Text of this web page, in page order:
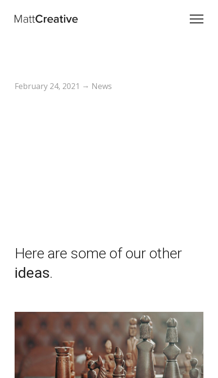
February 24, 2021 → News
Here are some of our other
ideas.